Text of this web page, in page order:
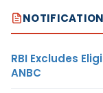
RBI Excludes
ANBC